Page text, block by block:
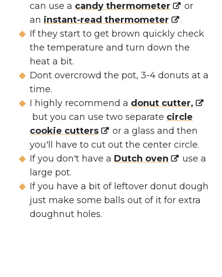
can use a candy thermometer
or
an instant-read thermometer
.
If they start to get brown quickly check
the temperature and turn down the
heat a bit.
Dont overcrowd the pot, 3-4 donuts at a
time.
I highly recommend a donut cutter,
but you can use two separate circle
cookie cutters
or a glass and then
you'll have to cut out the center circle.
If you don't have a Dutch oven
use a
large pot.
If you have a bit of leftover donut dough
just make some balls out of it for extra
doughnut holes.